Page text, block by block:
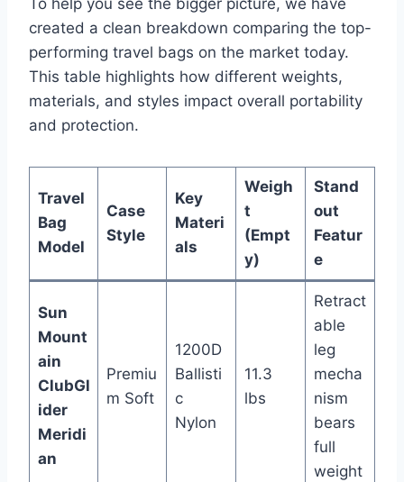
To help you see the bigger picture, we have
created a clean breakdown comparing the top-
performing travel bags on the market today.
This table highlights how different weights,
materials, and styles impact overall portability
and protection.
Travel
Bag
Model
Case
Style
Key
Materi
als
Weigh
t
(Empt
y)
Stand
out
Featur
e
Sun
Mount
ain
ClubGl
ider
Meridi
an
Premiu
m Soft
1200D
Ballisti
c
Nylon
11.3
lbs
Retract
able
leg
mecha
nism
bears
full
weight